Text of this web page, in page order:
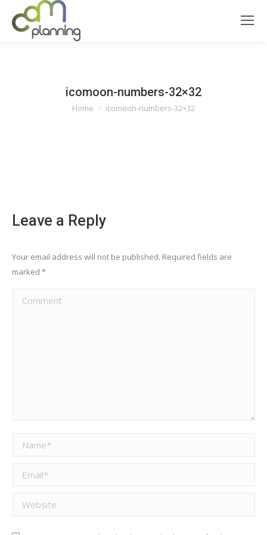
icomoon-numbers-32×32
You are here:
Home icomoon-numbers-32×32
Leave a Reply
Your email address will not be published. Required fields are
marked *
Comment
Name *
Email *
Website